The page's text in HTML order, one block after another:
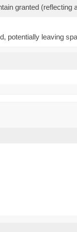
granted (reflecting
potentially leaving